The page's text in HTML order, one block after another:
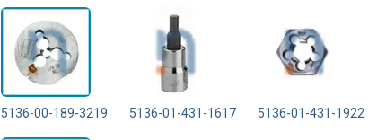
5136-00-189-3219 5136-01-431-1617 5136-01-431-1922